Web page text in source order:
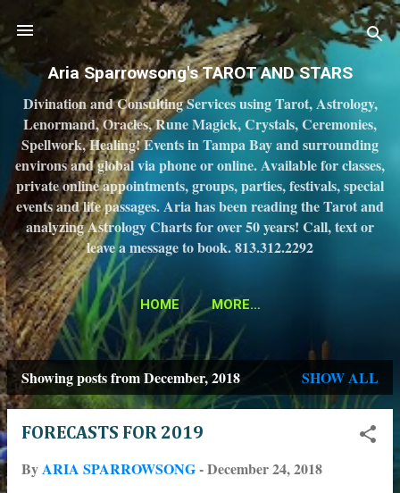
Skip to main content
Aria Sparrowsong's TAROT AND STARS
Divination and Consulting Services using Tarot, Astrology,
Lenormand, Oracles, Rune Magick, Crystals, Ceremonies,
Spellwork, Healing! Events in Tampa Bay and surrounding
environs and global via phone or online. Available for classes,
private online appointments, groups, parties, festivals, special
events and life passages. Aria has been reading the Tarot and
analyzing Astrology Charts for over 50 years! Call, text or
leave a message to book. 813.312.2292
HOME MORE…
P
Showing posts from December, 2018 SHOW ALL
FORECASTS FOR 2019
ByARIA SPARROWSONG-December 24, 2018